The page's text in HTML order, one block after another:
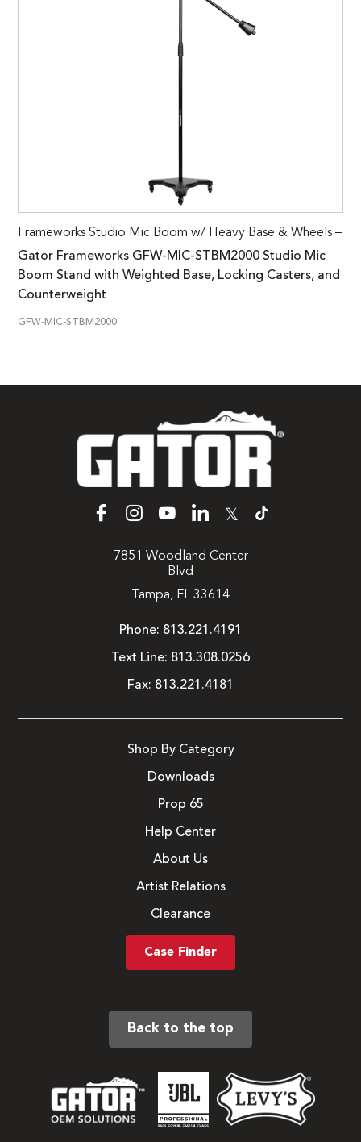
Frameworks Studio Mic Boom w/ Heavy Base & Wheels –
Gator Frameworks GFW-MIC-STBM2000 Studio Mic
Boom Stand with Weighted Base, Locking Casters, and
Counterweight
GFW-MIC-STBM2000
𝕏
7851 Woodland Center
Blvd
Tampa, FL 33614
Phone: 813.221.4191
Text Line: 813.308.0256
Fax: 813.221.4181
Shop By Category
Downloads
Prop 65
Help Center
About Us
Artist Relations
Clearance
Case Finder
Back to the top